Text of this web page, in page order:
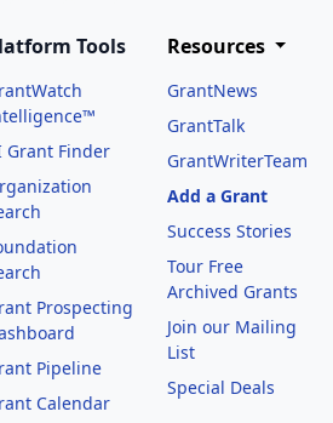
Tools
Grant Finder
Prospecting
Pipeline
Calendar
Resources
GrantNews
GrantTalk
GrantWriterTeam
Add a Grant
Success Stories
Tour Free
Archived Grants
Join our Mailing
List
Special Deals